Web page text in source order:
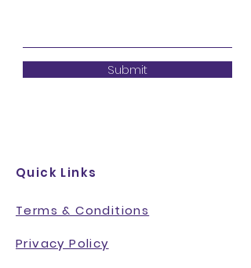
Submit
Quick Links
Terms & Conditions
Privacy Policy